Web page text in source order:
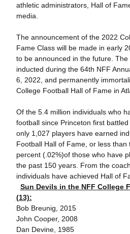
athletic administrators, Hall of
media.
The announcement of the 2022
Fame Class will be made in early
to be announced in the future. The
inducted during the 64th NFF
6, 2022, and permanently
College Football Hall of Fame in
Of the 5.4 million individuals who
football since Princeton first
only 1,027 players have earned
Football Hall of Fame, or less
percent (.02%)of those who have
the past 150 years. From the
individuals have achieved Hall of
Sun Devils in the NFF College
(13):
Bob Breunig, 2015
John Cooper, 2008
Dan Devine, 1985